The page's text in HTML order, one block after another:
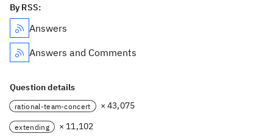
By RSS:
Answers
Answers and Comments
Question details
rational-team-concert × 43,075
extending
× 11,102